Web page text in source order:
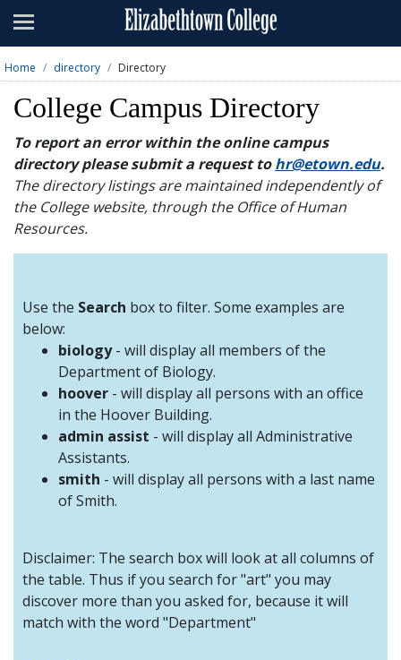
Admissions
Academics
Campus Life
About
Athletics
Giving
News & Events
Visit Directory A-Z Map
Students
Faculty
and
Staff
Parents Visitor Alumni
Home directory Directory
College Campus Directory
To report an error within the online campus
directory please submit a request tohr@etown.edu.
The directory listings are maintained independently of
the College website, through the Office of Human
Resources.
Use the Search box to filter. Some examples are
below:
biology- will display all members of the
Department of Biology.
hoover - will display all persons with an office
in the Hoover Building.
admin assist - will display all Administrative
Assistants.
smith - will display all persons with a last name
of Smith.
Disclaimer: The search box will look at all columns of
the table. Thus if you search for "art" you may
discover more than you asked for, because it will
match with the word "Department"